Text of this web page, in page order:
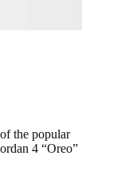
the popular
4 “Oreo”